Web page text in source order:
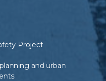
Project
and urban